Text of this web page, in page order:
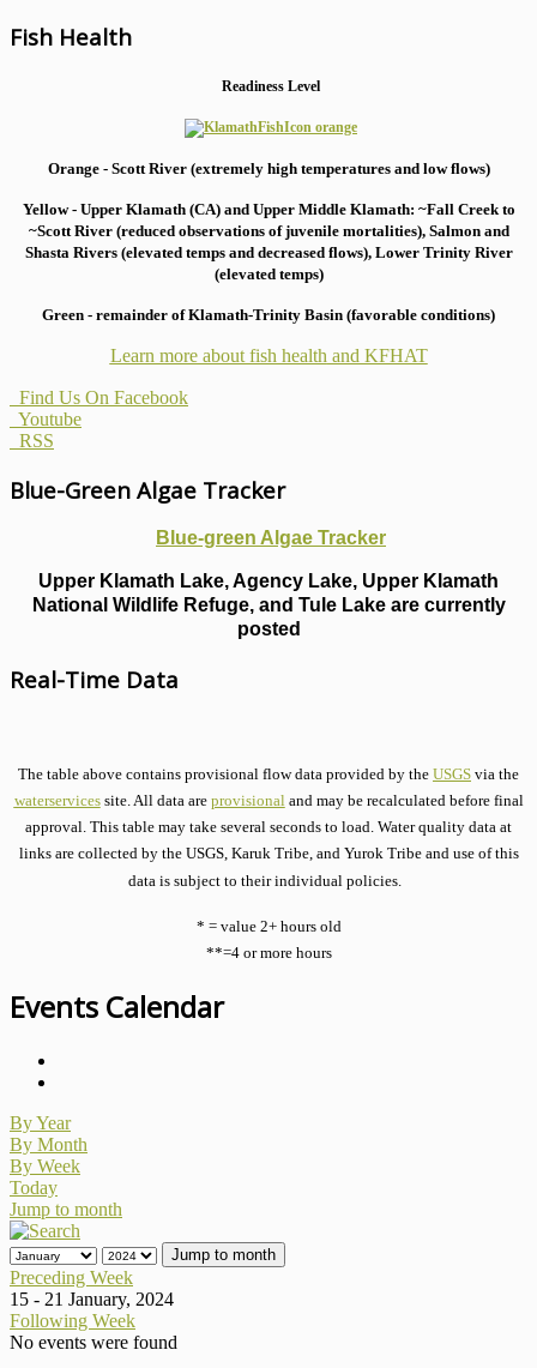
Fish Health
Readiness Level
Orange - Scott River (extremely high temperatures and low flows)
Yellow - Upper Klamath (CA) and Upper Middle Klamath: ~Fall Creek to
~Scott River (reduced observations of juvenile mortalities), Salmon and
Shasta Rivers (elevated temps and decreased flows), Lower Trinity River
(elevated temps)
Green - remainder of Klamath-Trinity Basin (favorable conditions)
Learn more about fish health and KFHAT
Find Us On Facebook
Youtube
RSS
Blue-Green Algae Tracker
Blue-green Algae Tracker
Upper Klamath Lake, Agency Lake, Upper Klamath
National Wildlife Refuge, and Tule Lake are currently
posted
Real-Time Data
The table above contains provisional flow data provided by the USGS via the
waterservicessite. All data are provisionaland may be recalculated before final
approval. This table may take several seconds to load. Water quality data at
links are collected by the USGS, Karuk Tribe, and Yurok Tribe and use of this
data is subject to their individual policies.
* = value 2+ hours old
**=4 or more hours
Events Calendar
By Year
By Month
By Week
Today
Jump to month
Jump to month
Preceding Week
15 - 21 January, 2024
Following Week
No events were found